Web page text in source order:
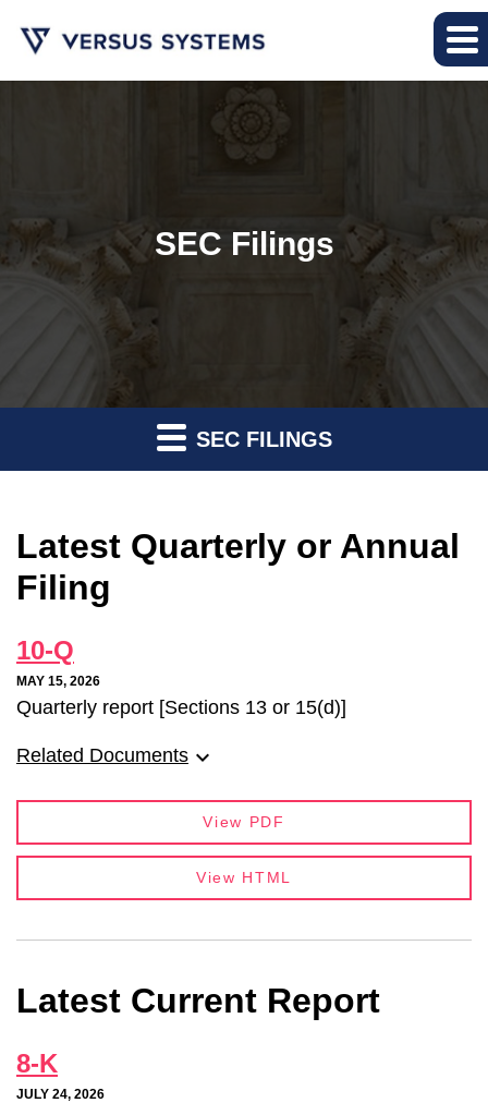
SEC Filings
SEC FILINGS
Latest Quarterly or Annual
Filing
10-Q
MAY 15, 2026
Quarterly report [Sections 13 or 15(d)]
Related Documents
View PDF
View HTML
Latest Current Report
8-K
JULY 24, 2026